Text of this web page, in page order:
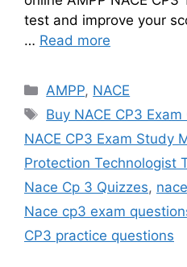
test and improve your
… Read more
Categories
AMPP, NACE
Tags
Buy NACE CP3
NACE CP3 Exam Study
Protection Technologist
Nace Cp 3 Quizzes,
Nace cp3 exam
CP3 practice questions